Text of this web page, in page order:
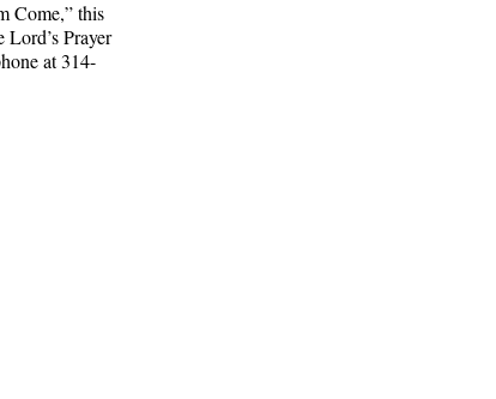
Come,” this
Prayer
at 314-